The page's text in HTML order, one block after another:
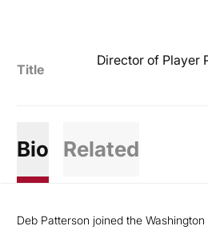
Title
Director of Player
Bio Related
Deb Patterson joined the Washington